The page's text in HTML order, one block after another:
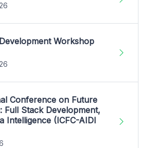
Workshop
Conference on Future
Full Stack Development,
Intelligence (ICFC-AIDI